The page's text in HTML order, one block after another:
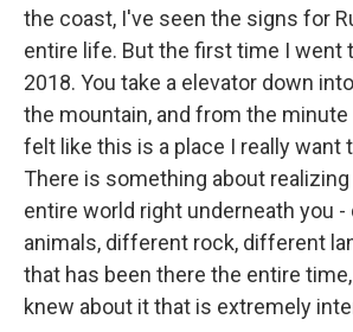
the coast, I've seen the signs for
entire life. But the first time I went
2018. You take a elevator down
the mountain, and from the minute
felt like this is a place I really want
There is something about
entire world right underneath you
animals, different rock, different
that has been there the entire
knew about it that is extremely